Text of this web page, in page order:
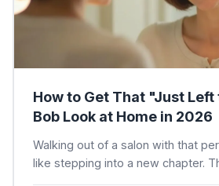
How to Get That "Just Left
Bob Look at Home in 2026
Walking out of a salon with that
like stepping into a new chapter.